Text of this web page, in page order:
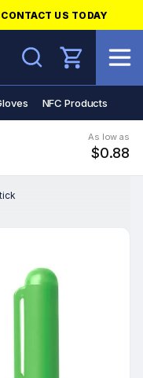
US TODAY
Search
NFC Products
As low as
$0.88